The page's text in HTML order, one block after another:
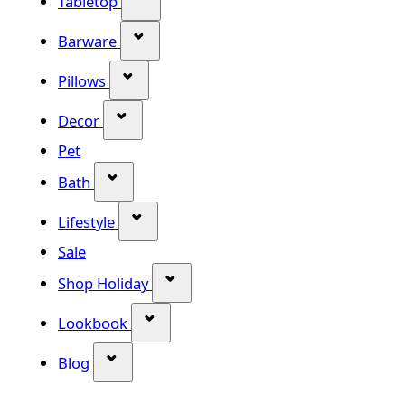
Barware
Pillows
Decor
Pet
Bath
Lifestyle
Sale
Shop Holiday
Lookbook
Blog